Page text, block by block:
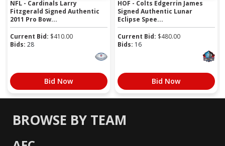
NFL - Cardinals Larry
Fitzgerald Signed Authentic
2011 Pro Bow...
Current Bid: $410.00
Bids: 28
Bid Now
HOF - Colts Edgerrin James
Signed Authentic Lunar
Eclipse Spee...
Current Bid: $480.00
Bids: 16
Bid Now
BROWSE BY TEAM